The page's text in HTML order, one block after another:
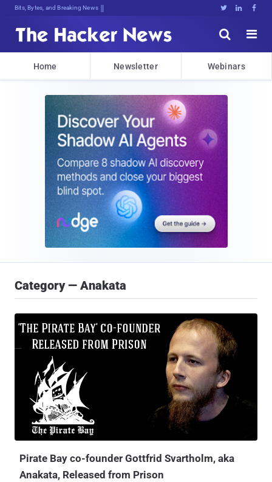
Bits, Bytes, and Breaking News   


Home Newsletter Webinars
Category — Anakata
Pirate Bay co-founder Gottfrid Svartholm, aka
Anakata, Released from Prison